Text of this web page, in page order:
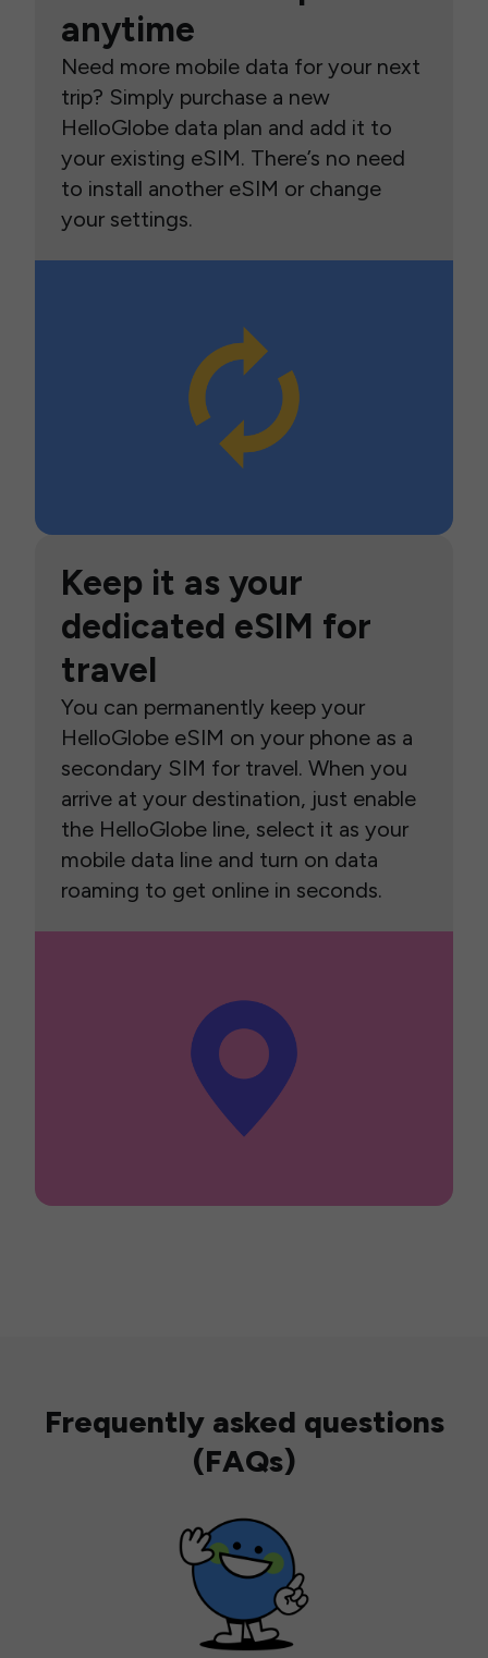
anytime
Need more mobile data for your next
trip? Simply purchase a new
HelloGlobe data plan and add it to
your existing eSIM. There’s no need
to install another eSIM or change
your settings.
Keep it as your
dedicated eSIM for
travel
You can permanently keep your
HelloGlobe eSIM on your phone as a
secondary SIM for travel. When you
arrive at your destination, just enable
the HelloGlobe line, select it as your
mobile data line and turn on data
roaming to get online in seconds.
Frequently asked questions
(FAQs)